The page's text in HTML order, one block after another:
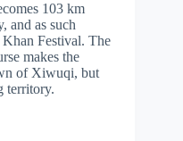
103 km
and as such
Khan Festival. The
makes the
of Xiwuqi, but
territory.